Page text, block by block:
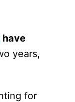
have
years,
for